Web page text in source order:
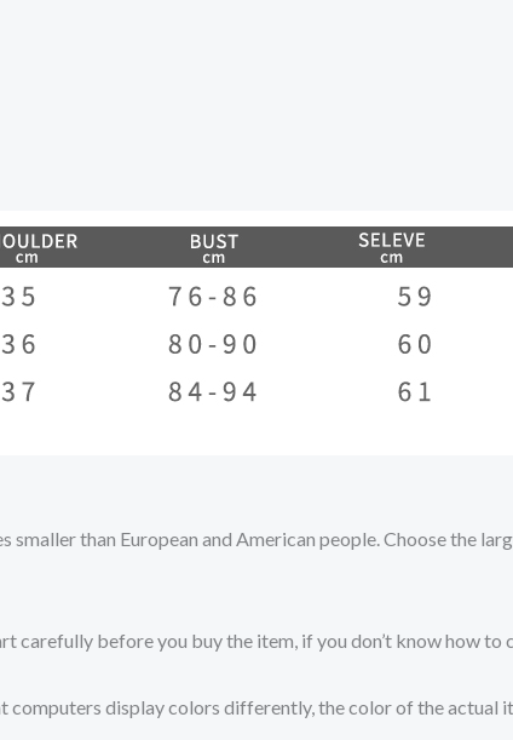
smaller than European and American people. Choose the
carefully before you buy the item, if you don’t know how
computers display colors differently, the color of the actual